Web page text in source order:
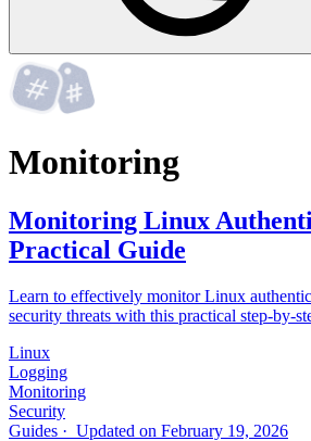
Monitoring
Monitoring Linux
Practical Guide
Learn to effectively monitor Linux
security threats with this practical step-by-
Linux
Logging
Monitoring
Security
Guides · Updated on February 19, 2026